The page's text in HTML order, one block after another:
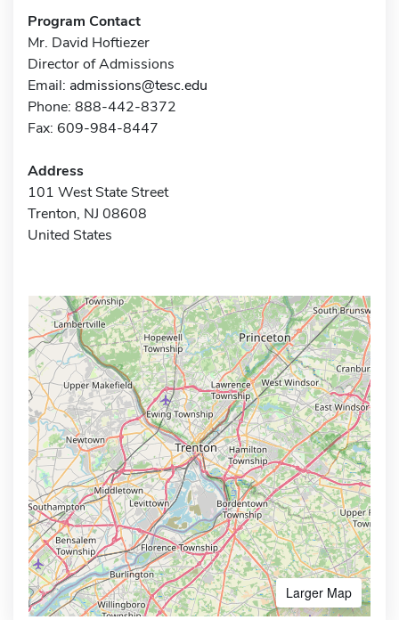
Program Contact
Mr. David Hoftiezer
Director of Admissions
Email: admissions@tesc.edu
Phone: 888-442-8372
Fax: 609-984-8447
Address
101 West State Street
Trenton, NJ 08608
United States
Larger Map